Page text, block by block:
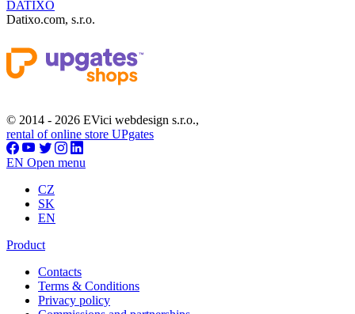
DATIXO
Datixo.com, s.r.o.
© 2014 - 2026 EVici webdesign s.r.o.,
rental of online store UPgates
EN Open menu
CZ
SK
EN
Product
Contacts
Terms & Conditions
Privacy policy